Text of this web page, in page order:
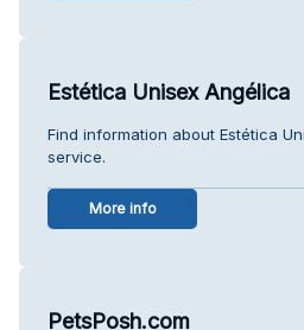
Estética Unisex Angélica
Find information about Estética
service.
More info
PetsPosh.com